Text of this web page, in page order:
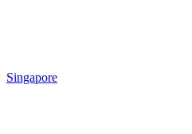
Singapore